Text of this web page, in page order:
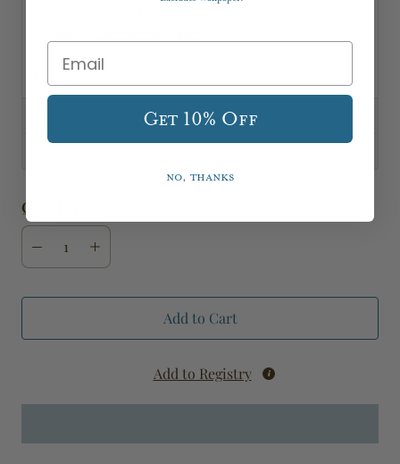
Quantity
Add to Cart
Add to Registry
Get 10% Off
No, thanks